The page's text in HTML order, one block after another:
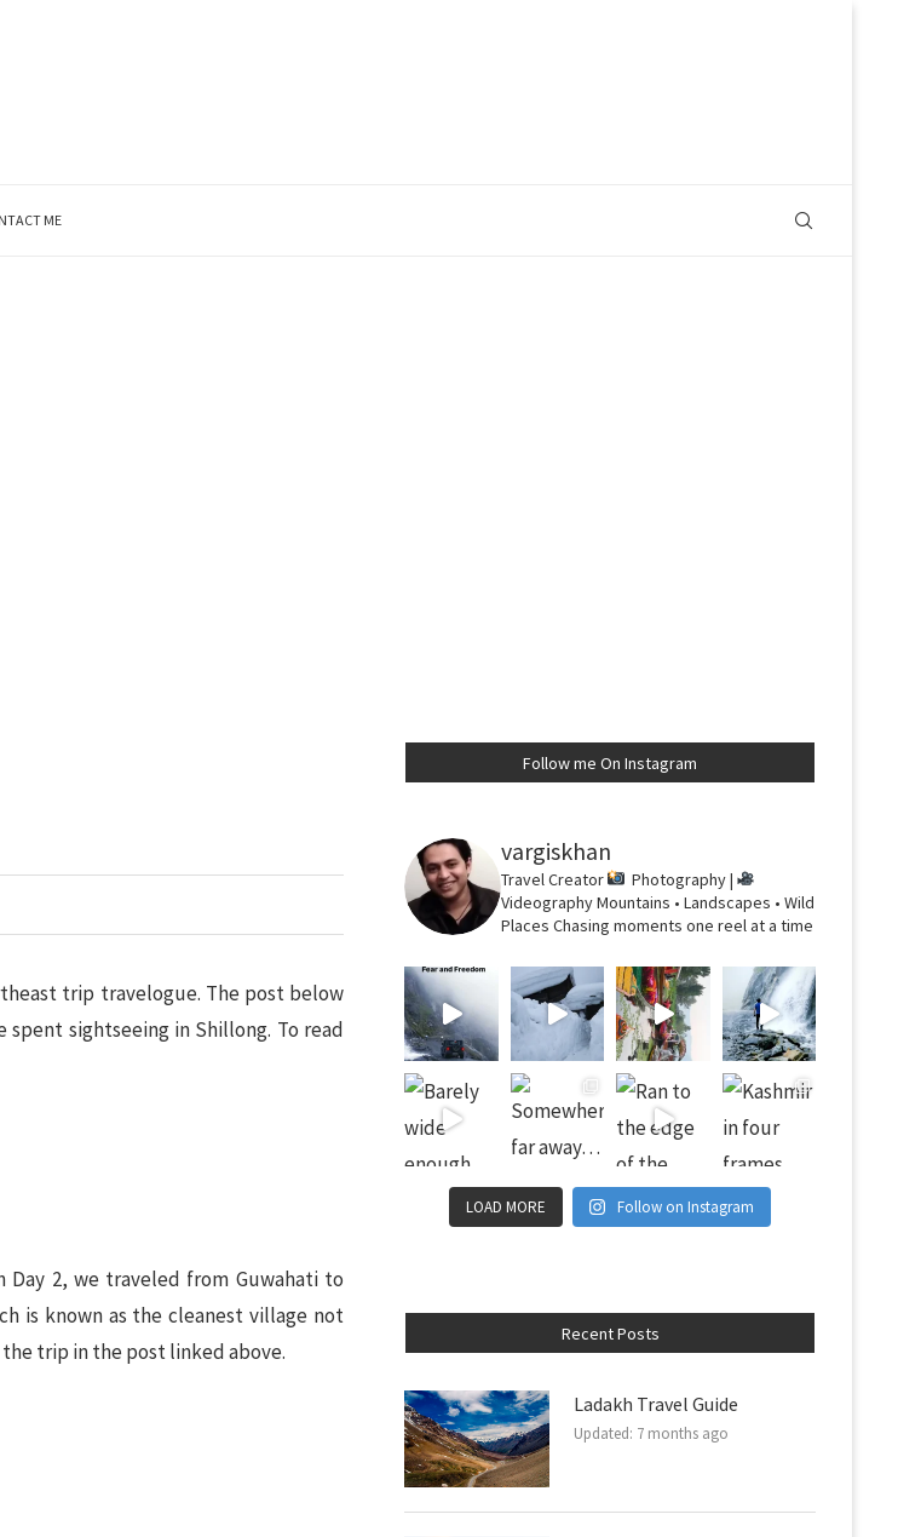
ME
trip travelogue. The post below
sightseeing in Shillong. To read
Day 2, we traveled from Guwahati to
is known as the cleanest village not
trip in the post linked above.
Follow me On Instagram
vargiskhan
Travel Creator
Photography |
VideographyMountains • Landscapes • Wild
Places Chasing moments one reel at a time
LOAD MORE Follow on Instagram
Recent Posts
Ladakh Travel Guide
Updated: 7 months ago